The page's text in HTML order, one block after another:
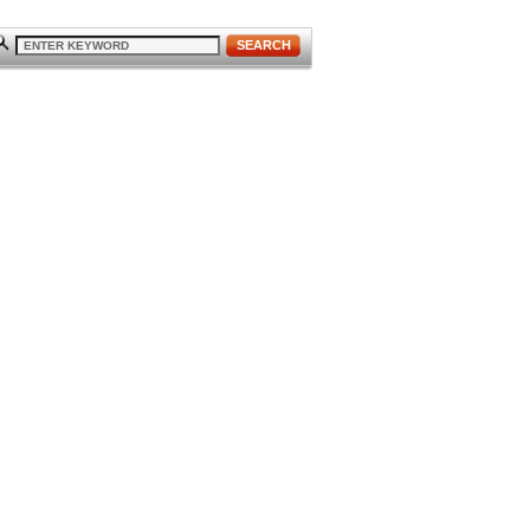
SEARCH